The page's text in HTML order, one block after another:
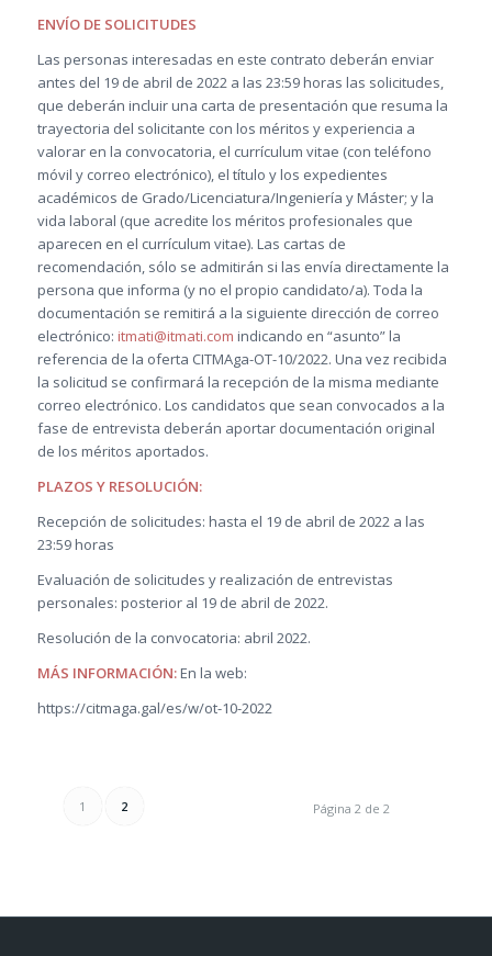
ENVÍO DE SOLICITUDES
Las personas interesadas en este contrato deberán enviar
antes del 19 de abril de 2022 a las 23:59 horas las solicitudes,
que deberán incluir una carta de presentación que resuma la
trayectoria del solicitante con los méritos y experiencia a
valorar en la convocatoria, el currículum vitae (con teléfono
móvil y correo electrónico), el título y los expedientes
académicos de Grado/Licenciatura/Ingeniería y Máster; y la
vida laboral (que acredite los méritos profesionales que
aparecen en el currículum vitae). Las cartas de
recomendación, sólo se admitirán si las envía directamente la
persona que informa (y no el propio candidato/a). Toda la
documentación se remitirá a la siguiente dirección de correo
electrónico: itmati@itmati.com indicando en “asunto” la
referencia de la oferta CITMAga-OT-10/2022. Una vez recibida
la solicitud se confirmará la recepción de la misma mediante
correo electrónico. Los candidatos que sean convocados a la
fase de entrevista deberán aportar documentación original
de los méritos aportados.
PLAZOS Y RESOLUCIÓN:
Recepción de solicitudes: hasta el 19 de abril de 2022 a las
23:59 horas
Evaluación de solicitudes y realización de entrevistas
personales: posterior al 19 de abril de 2022.
Resolución de la convocatoria: abril 2022.
MÁS INFORMACIÓN:En la web:
https://citmaga.gal/es/w/ot-10-2022
Página 2 de 2
1 2